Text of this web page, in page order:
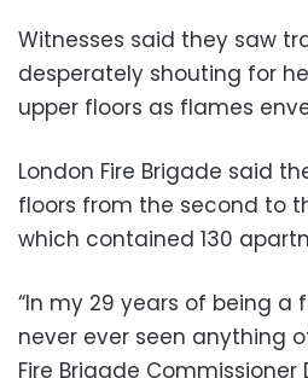
Witnesses said they saw
desperately shouting for
upper floors as flames
London Fire Brigade said
floors from the second to
which contained 130
“In my 29 years of being a
never ever seen anything
Fire Brigade